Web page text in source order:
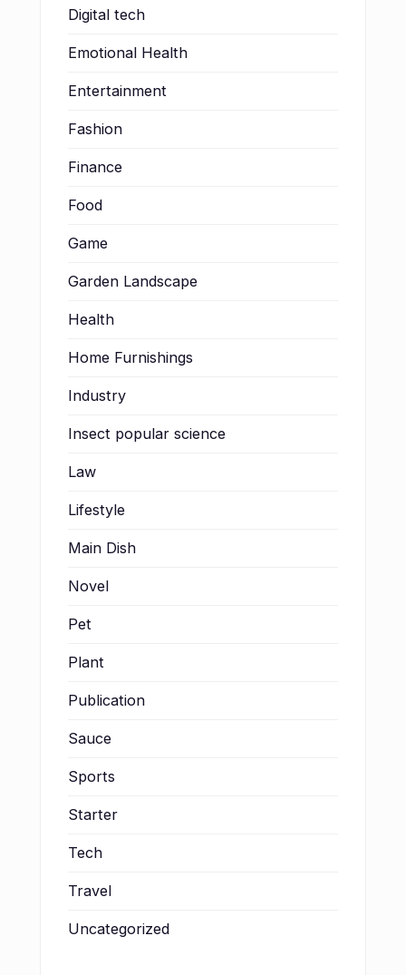
Digital tech
Emotional Health
Entertainment
Fashion
Finance
Food
Game
Garden Landscape
Health
Home Furnishings
Industry
Insect popular science
Law
Lifestyle
Main Dish
Novel
Pet
Plant
Publication
Sauce
Sports
Starter
Tech
Travel
Uncategorized